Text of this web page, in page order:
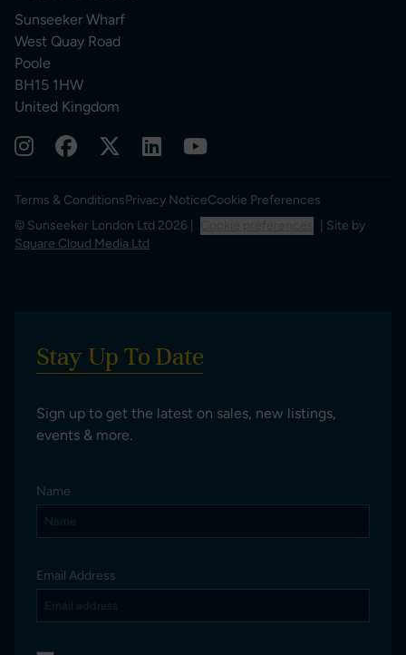
Sunseeker Wharf
West Quay Road
Poole
BH15 1HW
United Kingdom
Terms & ConditionsPrivacy NoticeCookie Preferences
© Sunseeker London Ltd 2026 |
| Site by
Square Cloud Media Ltd
Stay Up To Date
Sign up to get the latest on sales, new listings,
events & more.
Name
Email Address